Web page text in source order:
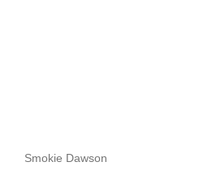
Smokie Dawson